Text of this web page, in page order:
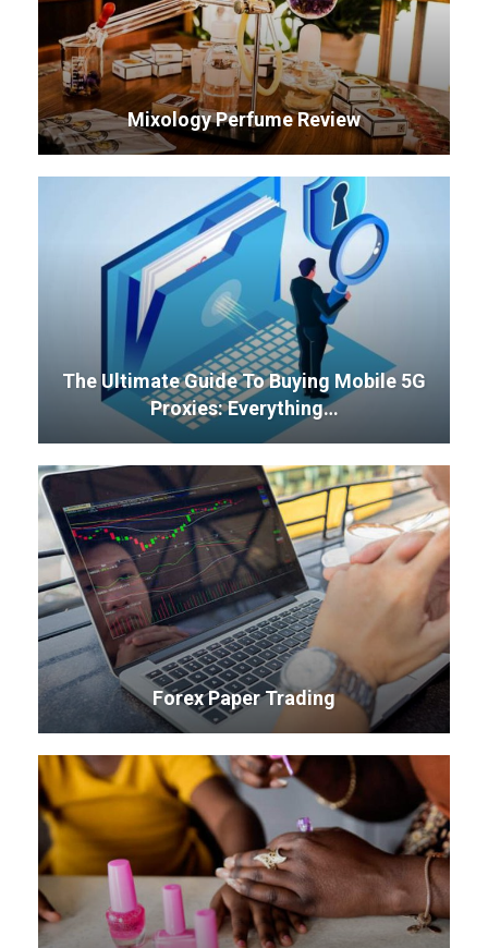
Mixology Perfume Review
The Ultimate Guide To Buying Mobile 5G
Proxies: Everything…
Forex Paper Trading